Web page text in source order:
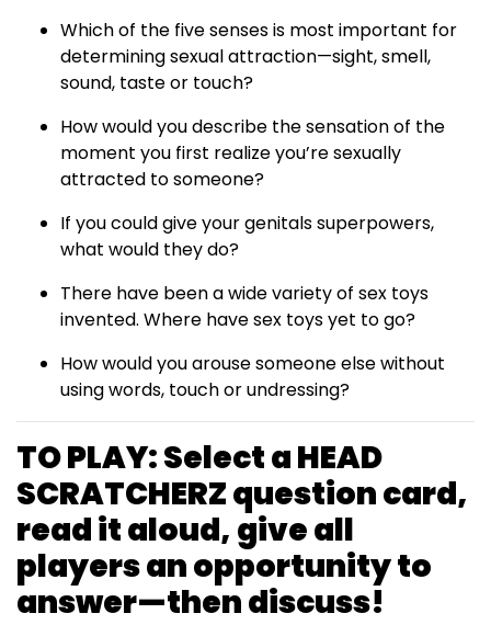
Which of the five senses is most important for
determining sexual attraction—sight, smell,
sound, taste or touch?
How would you describe the sensation of the
moment you first realize you’re sexually
attracted to someone?
If you could give your genitals superpowers,
what would they do?
There have been a wide variety of sex toys
invented. Where have sex toys yet to go?
How would you arouse someone else without
using words, touch or undressing?
TO PLAY:Select aHEAD
SCRATCHERZquestion card,
read it aloud, give all
players an opportunity to
answer—then discuss!